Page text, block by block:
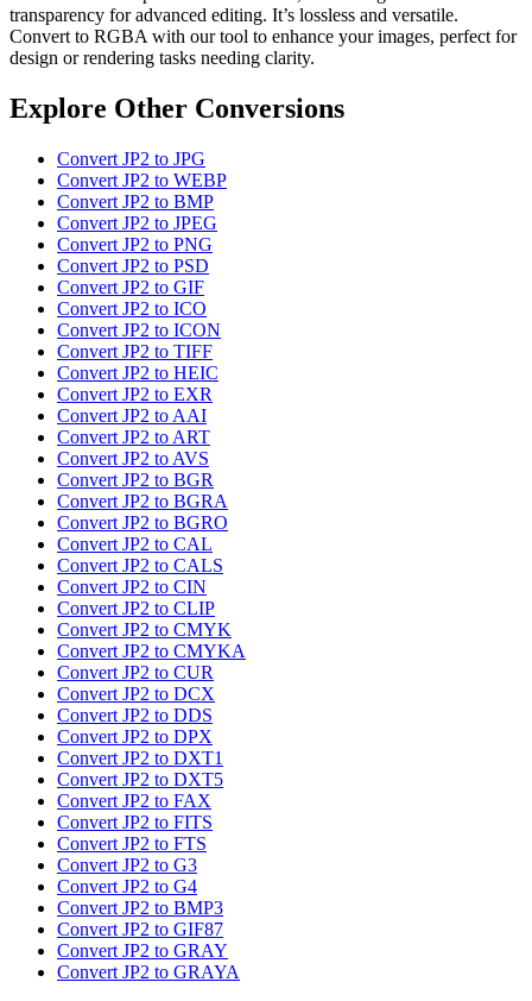
transparency for advanced editing. It’s lossless and versatile.
Convert to RGBA with our tool to enhance your images, perfect for
design or rendering tasks needing clarity.
Explore Other Conversions
Convert JP2 to JPG
Convert JP2 to WEBP
Convert JP2 to BMP
Convert JP2 to JPEG
Convert JP2 to PNG
Convert JP2 to PSD
Convert JP2 to GIF
Convert JP2 to ICO
Convert JP2 to ICON
Convert JP2 to TIFF
Convert JP2 to HEIC
Convert JP2 to EXR
Convert JP2 to AAI
Convert JP2 to ART
Convert JP2 to AVS
Convert JP2 to BGR
Convert JP2 to BGRA
Convert JP2 to BGRO
Convert JP2 to CAL
Convert JP2 to CALS
Convert JP2 to CIN
Convert JP2 to CLIP
Convert JP2 to CMYK
Convert JP2 to CMYKA
Convert JP2 to CUR
Convert JP2 to DCX
Convert JP2 to DDS
Convert JP2 to DPX
Convert JP2 to DXT1
Convert JP2 to DXT5
Convert JP2 to FAX
Convert JP2 to FITS
Convert JP2 to FTS
Convert JP2 to G3
Convert JP2 to G4
Convert JP2 to BMP3
Convert JP2 to GIF87
Convert JP2 to GRAY
Convert JP2 to GRAYA